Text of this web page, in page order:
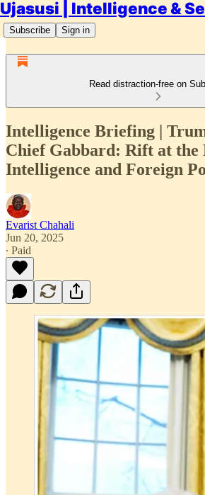
Subscribe Sign in
Read distraction-free on
Intelligence Briefing |
Chief Gabbard: Rift at the
Intelligence and Foreign
Evarist Chahali
Jun 20, 2025
∙ Paid